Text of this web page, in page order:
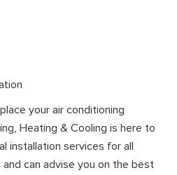
your air conditioning
Heating & Cooling is here to
installation services for all
can advise you on the best